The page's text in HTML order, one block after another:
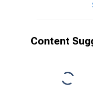
Content